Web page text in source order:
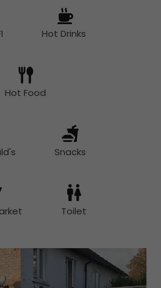
Hot Drinks
Hot Food
Snacks
Toilet